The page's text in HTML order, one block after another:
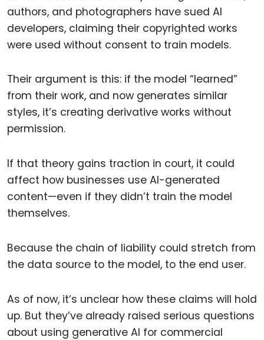
authors, and photographers have sued AI
developers, claiming their copyrighted works
were used without consent to train models.
Their argument is this: if the model “learned”
from their work, and now generates similar
styles, it’s creating derivative works without
permission.
If that theory gains traction in court, it could
affect how businesses use AI-generated
content—even if they didn’t train the model
themselves.
Because the chain of liability could stretch from
the data source to the model, to the end user.
As of now, it’s unclear how these claims will hold
up. But they’ve already raised serious questions
about using generative AI for commercial